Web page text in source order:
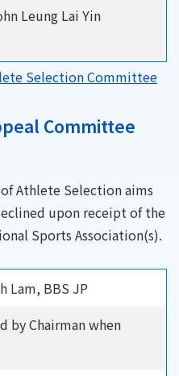
Leung Lai Yin
Selection Committee
Committee
Athlete Selection aims
upon receipt of the
Sports Association(s).
Lam, BBS JP
by Chairman when